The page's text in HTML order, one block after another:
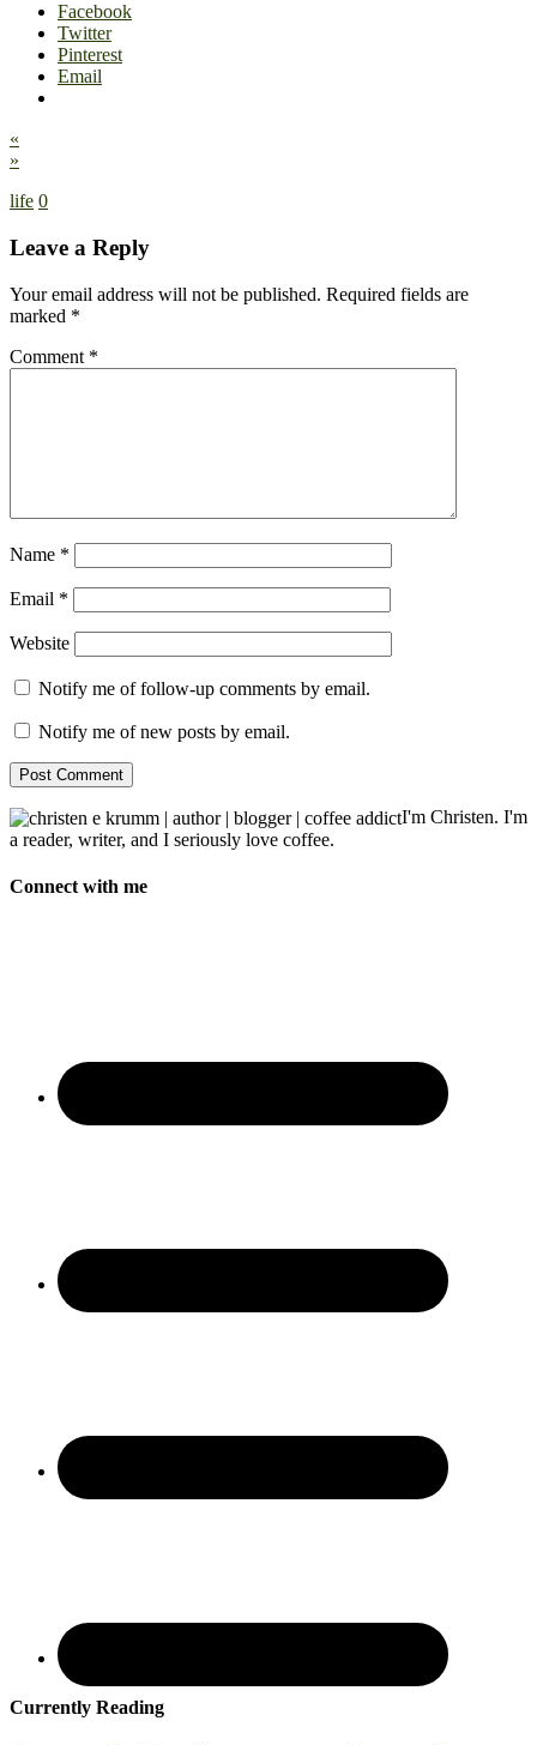
Facebook
Twitter
Pinterest
Email
«
»
life 0
Leave a Reply
Your email address will not be published. Required fields are
marked *
Comment *
Name *
Email *
Website
Notify me of follow-up comments by email.
Notify me of new posts by email.
I'm Christen. I'm
a reader, writer, and I seriously love coffee.
Connect with me
Currently Reading